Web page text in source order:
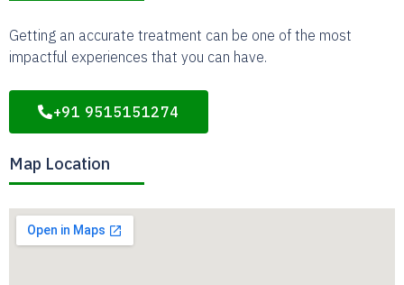
Getting an accurate treatment can be one of the most
impactful experiences that you can have.
+91 9515151274
Map Location